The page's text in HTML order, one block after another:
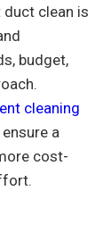
duct clean is
budget,
cleaning
a
cost-